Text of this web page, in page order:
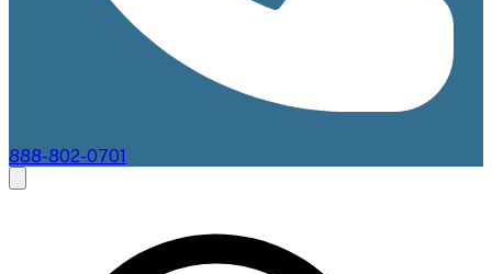
888-802-0701